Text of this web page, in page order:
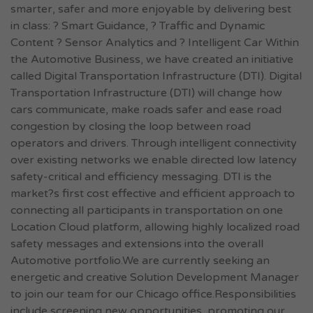
smarter, safer and more enjoyable by delivering best
in class: ? Smart Guidance, ? Traffic and Dynamic
Content ? Sensor Analytics and ? Intelligent Car Within
the Automotive Business, we have created an initiative
called Digital Transportation Infrastructure (DTI). Digital
Transportation Infrastructure (DTI) will change how
cars communicate, make roads safer and ease road
congestion by closing the loop between road
operators and drivers. Through intelligent connectivity
over existing networks we enable directed low latency
safety-critical and efficiency messaging. DTI is the
market?s first cost effective and efficient approach to
connecting all participants in transportation on one
Location Cloud platform, allowing highly localized road
safety messages and extensions into the overall
Automotive portfolio.We are currently seeking an
energetic and creative Solution Development Manager
to join our team for our Chicago office.Responsibilities